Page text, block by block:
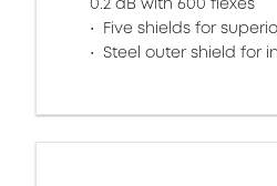
Five shields for
Steel outer shield for